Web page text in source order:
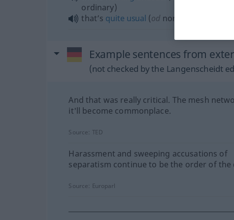
ordinary)
that’s quite usual (od normal)
Example sentences from
(not checked by the Langenscheidt
And that was really critical. The mesh
it'll become commonplace.
Source: TED
Harassment and sweeping accusations of
separatism continue to be the order of the
Source: Europarl